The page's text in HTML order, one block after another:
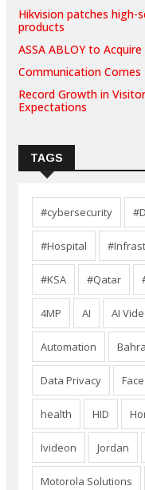
Hikvision patches
products
ASSA ABLOY to
Communication Comes
Record Growth in
Expectations
TAGS
#cybersecurity
#Hospital
#KSA #Qatar
4MP AI AI
Automation
Data Privacy
health HID
Ivideon Jordan
Motorola Solutions